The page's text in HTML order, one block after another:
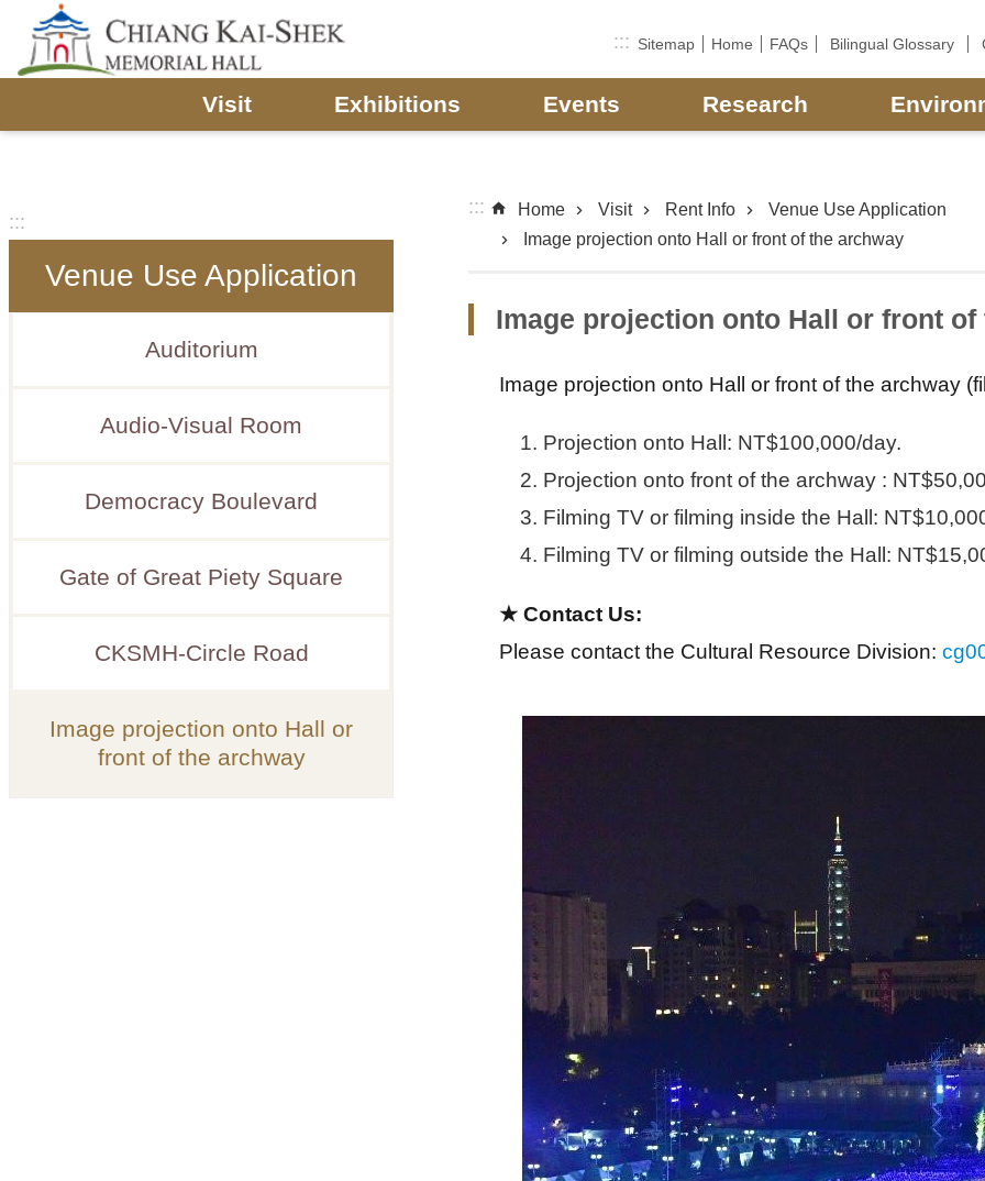
Skip to main content
::: Sitemap Home FAQs Bilingual Glossary
Visit Exhibitions Events Research
:::
Venue Use Application
Auditorium
Audio-Visual Room
Democracy Boulevard
Gate of Great Piety Square
CKSMH-Circle Road
Image projection onto Hall or
front of the archway
::: Home Visit Rent Info
Venue Use Application
Image projection onto Hall or front of the archway
Image projection onto Hall or front of
Image projection onto Hall or front of the archway
Projection onto Hall: NT$100,000/day.
Projection onto front of the archway :
Filming TV or filming inside the Hall:
Filming TV or filming outside the Hall:
★ Contact Us:
Please contact the Cultural Resource Division: